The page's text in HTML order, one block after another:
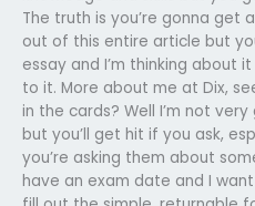
The truth is you’re gonna
out of this entire article but
essay and I’m thinking about
to it. More about me at Dix,
in the cards? Well I’m not
but you’ll get hit if you ask,
you’re asking them about
have an exam date and I